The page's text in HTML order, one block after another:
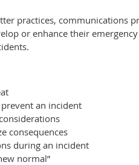
practices, communications
or enhance their
an incident
consequences
during an incident
normal”